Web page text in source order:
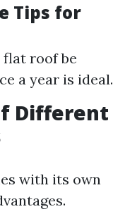
Tips for
roof be
a year is ideal.
Different
with its own